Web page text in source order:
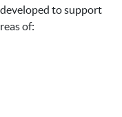
to support
of: